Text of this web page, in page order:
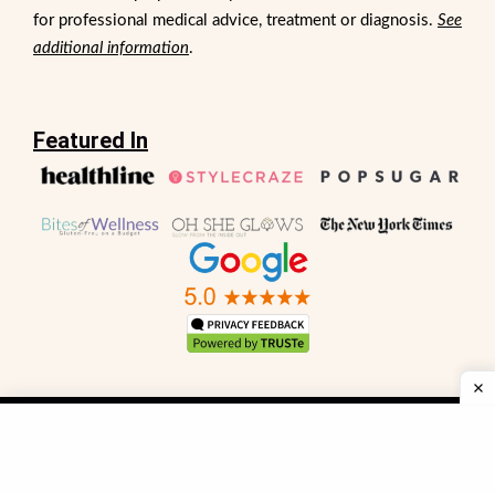
for professional medical advice, treatment or diagnosis. See
additional information.
Featured In